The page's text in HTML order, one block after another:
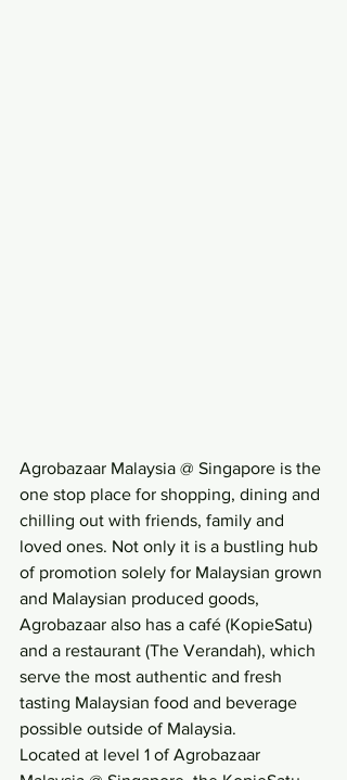
Agrobazaar Malaysia @ Singapore is the
one stop place for shopping, dining and
chilling out with friends, family and
loved ones. Not only it is a bustling hub
of promotion solely for Malaysian grown
and Malaysian produced goods,
Agrobazaar also has a café (KopieSatu)
and a restaurant (The Verandah), which
serve the most authentic and fresh
tasting Malaysian food and beverage
possible outside of Malaysia.
Located at level 1 of Agrobazaar